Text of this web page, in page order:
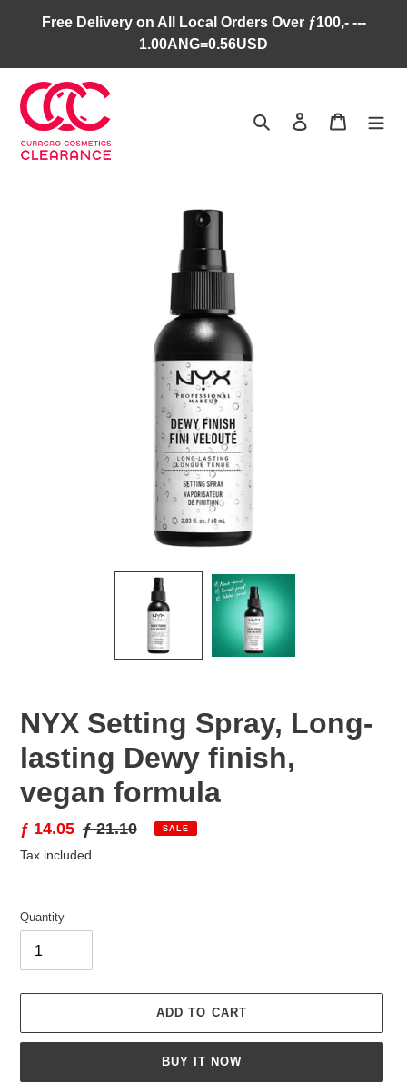
Free Delivery on All Local Orders Over ƒ100,- ---
1.00ANG=0.56USD
Search Log in Cart
NYX Setting Spray, Long-
lasting Dewy finish,
vegan formula
Sale
price
ƒ 14.05 Regular
price
ƒ 21.10 SALE
Tax included.
Quantity
ADD TO CART
BUY IT NOW